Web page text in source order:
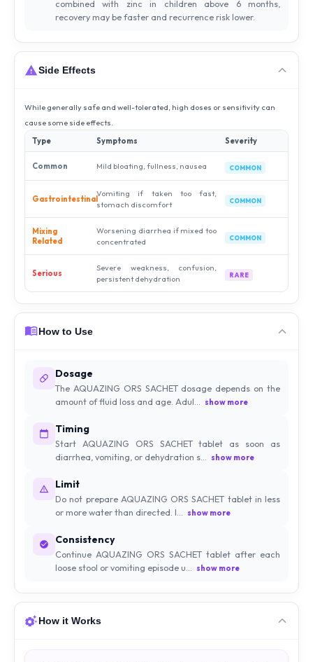
combined with zinc in children above 6 months,
recovery may be faster and recurrence risk lower.
Side Effects
While generally safe and well-tolerated, high doses or sensitivity can
cause some side effects.
Type
Symptoms Severity
Common Mild bloating, fullness, nausea COMMON
Gastrointestinal
Vomiting if taken too fast,
stomach discomfort
COMMON
Mixing
Related
Worsening diarrhea if mixed too
concentrated
COMMON
Serious
Severe weakness, confusion,
persistent dehydration
RARE
How to Use
Dosage
The AQUAZING ORS SACHET dosage depends on the
amount of fluid loss and age. Adul... show more
Timing
Start AQUAZING ORS SACHET tablet as soon as
diarrhea, vomiting, or dehydration s... show more
Limit
Do not prepare AQUAZING ORS SACHET tablet in less
or more water than directed. I... show more
Consistency
Continue AQUAZING ORS SACHET tablet after each
loose stool or vomiting episode u... show more
How it Works